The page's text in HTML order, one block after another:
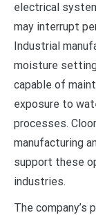
electrical
may interrupt
Industrial
moisture
capable of
exposure to
processes.
manufacturing
support these
industries.
The company’s